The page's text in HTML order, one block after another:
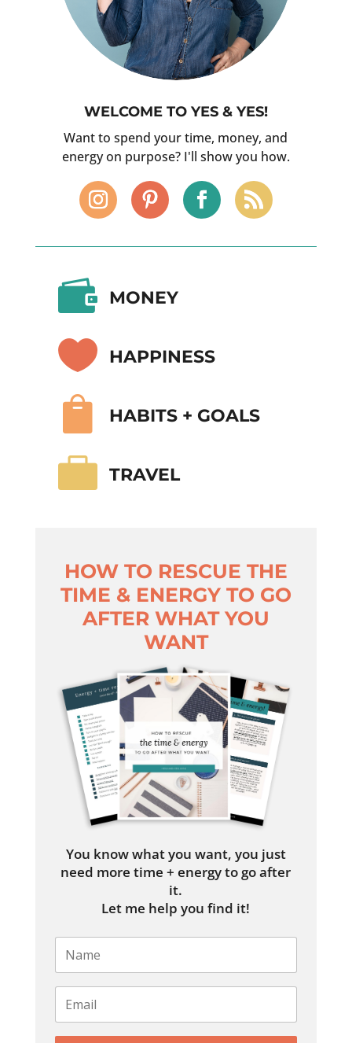
WELCOME TO YES & YES!
Want to spend your time, money, and
energy on purpose? I'll show you how.
 MONEY
 HAPPINESS
 HABITS + GOALS
 TRAVEL
HOW TO RESCUE THE
TIME & ENERGY TO GO
AFTER WHAT YOU
WANT
You know what you want, you just
need more time + energy to go after
it.
Let me help you find it!